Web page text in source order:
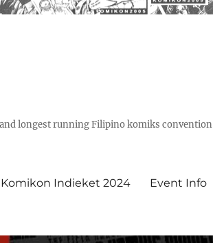
longest running Filipino komiks convention
Komikon Indieket 2024 Event Info